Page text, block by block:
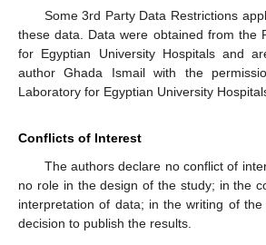
Some 3rd Party Data Restrictions
these data. Data were obtained from the
for Egyptian University Hospitals and
author Ghada Ismail with the
Laboratory for Egyptian University
Conflicts of Interest
The authors declare no conflict of
no role in the design of the study; in the
interpretation of data; in the writing of
decision to publish the results.